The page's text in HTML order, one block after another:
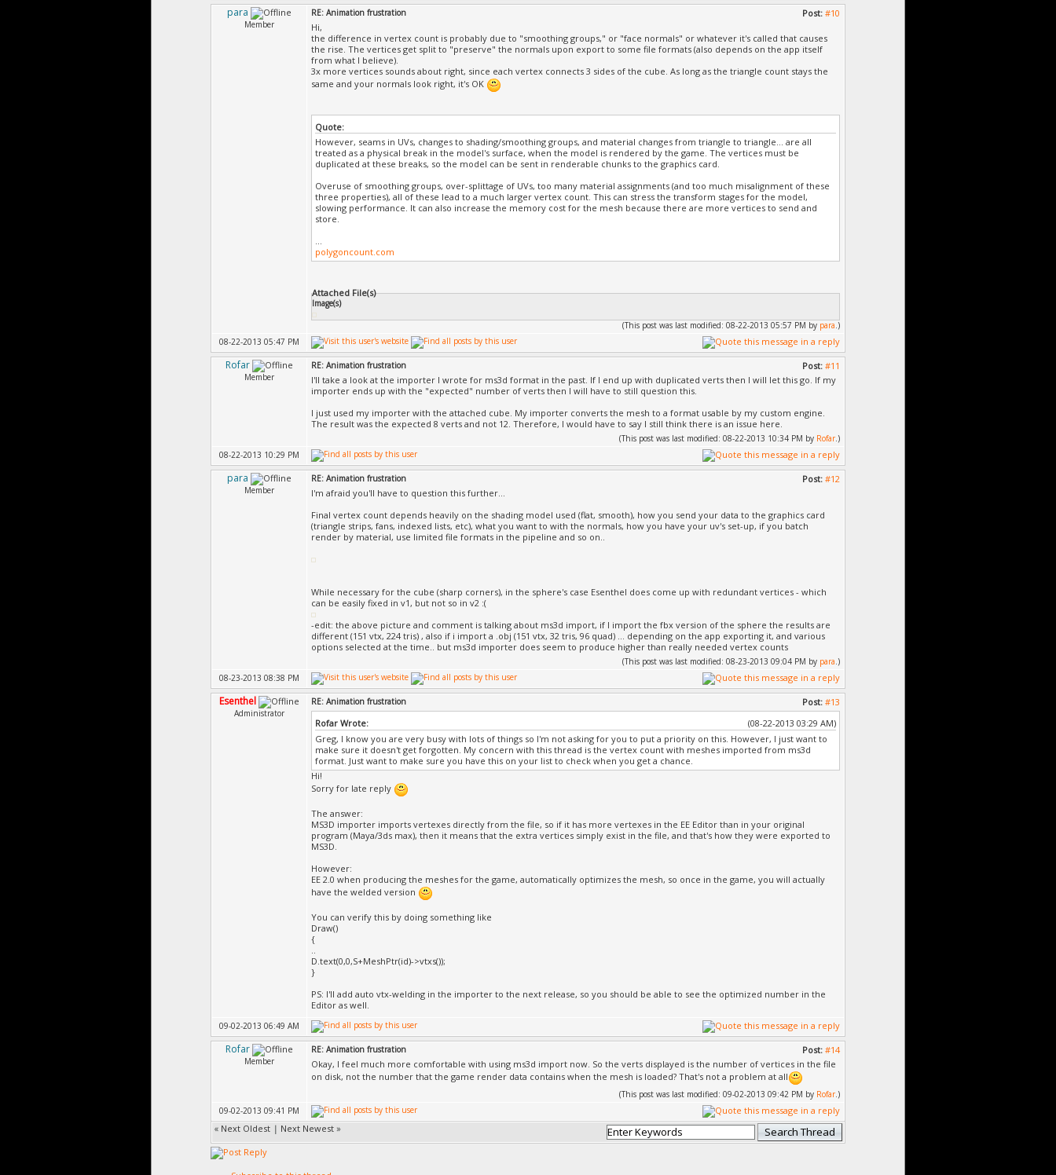
para
Member
Post: #10
RE: Animation frustration
Hi,
the difference in vertex count is probably due to "smoothing groups," or "face normals" or whatever it's called that causes
the rise. The vertices get split to "preserve" the normals upon export to some file formats (also depends on the app itself
from what I believe).
3x more vertices sounds about right, since each vertex connects 3 sides of the cube. As long as the triangle count stays the
same and your normals look right, it's OK
Quote:
However, seams in UVs, changes to shading/smoothing groups, and material changes from triangle to triangle... are all
treated as a physical break in the model's surface, when the model is rendered by the game. The vertices must be
duplicated at these breaks, so the model can be sent in renderable chunks to the graphics card.
Overuse of smoothing groups, over-splittage of UVs, too many material assignments (and too much misalignment of these
three properties), all of these lead to a much larger vertex count. This can stress the transform stages for the model,
slowing performance. It can also increase the memory cost for the mesh because there are more vertices to send and
store.
...
polygoncount.com
Attached File(s)
Image(s)
(This post was last modified: 08-22-2013 05:57 PM by para.)
08-22-2013 05:47 PM
Rofar
Member
Post: #11
RE: Animation frustration
I'll take a look at the importer I wrote for ms3d format in the past. If I end up with duplicated verts then I will let this go. If my
importer ends up with the "expected" number of verts then I will have to still question this.
I just used my importer with the attached cube. My importer converts the mesh to a format usable by my custom engine.
The result was the expected 8 verts and not 12. Therefore, I would have to say I still think there is an issue here.
(This post was last modified: 08-22-2013 10:34 PM by Rofar.)
08-22-2013 10:29 PM
para
Member
Post: #12
RE: Animation frustration
I'm afraid you'll have to question this further...
Final vertex count depends heavily on the shading model used (flat, smooth), how you send your data to the graphics card
(triangle strips, fans, indexed lists, etc), what you want to with the normals, how you have your uv's set-up, if you batch
render by material, use limited file formats in the pipeline and so on..
While necessary for the cube (sharp corners), in the sphere's case Esenthel does come up with redundant vertices - which
can be easily fixed in v1, but not so in v2 :(
-edit: the above picture and comment is talking about ms3d import, if I import the fbx version of the sphere the results are
different (151 vtx, 224 tris) , also if i import a .obj (151 vtx, 32 tris, 96 quad) ... depending on the app exporting it, and various
options selected at the time.. but ms3d importer does seem to produce higher than really needed vertex counts
(This post was last modified: 08-23-2013 09:04 PM by para.)
08-23-2013 08:38 PM
Esenthel
Administrator
Post: #13
RE: Animation frustration
(08-22-2013 03:29 AM)
Rofar Wrote:
Greg, I know you are very busy with lots of things so I'm not asking for you to put a priority on this. However, I just want to
make sure it doesn't get forgotten. My concern with this thread is the vertex count with meshes imported from ms3d
format. Just want to make sure you have this on your list to check when you get a chance.
Hi!
Sorry for late reply
The answer:
MS3D importer imports vertexes directly from the file, so if it has more vertexes in the EE Editor than in your original
program (Maya/3ds max), then it means that the extra vertices simply exist in the file, and that's how they were exported to
MS3D.
However:
EE 2.0 when producing the meshes for the game, automatically optimizes the mesh, so once in the game, you will actually
have the welded version
You can verify this by doing something like
Draw()
{
..
D.text(0,0,S+MeshPtr(id)->vtxs());
}
PS: I'll add auto vtx-welding in the importer to the next release, so you should be able to see the optimized number in the
Editor as well.
09-02-2013 06:49 AM
Rofar
Member
Post: #14
RE: Animation frustration
Okay, I feel much more comfortable with using ms3d import now. So the verts displayed is the number of vertices in the file
on disk, not the number that the game render data contains when the mesh is loaded? That's not a problem at all
(This post was last modified: 09-02-2013 09:42 PM by Rofar.)
09-02-2013 09:41 PM
« Next Oldest | Next Newest »